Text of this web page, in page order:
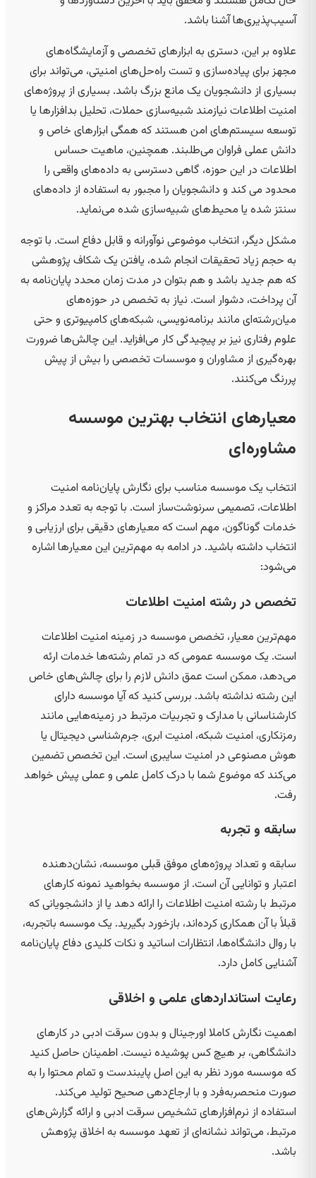
آسیب‌پذیری‌ها آشنا باشد.
علاوه بر این، دستری به ابزارهای تخصصی و آزمایشگاه‌های
مجهز برای پیاده‌سازی و تست راه‌حل‌های امنیتی، می‌تواند برای
بسیاری از دانشجویان یک مانع بزرگ باشد. بسیاری از پروژه‌های
امنیت اطلاعات نیازمند شبیه‌سازی حملات، تحلیل بدافزارها یا
توسعه سیستم‌های امن هستند که همگی ابزارهای خاص و
دانش عملی فراوان می‌طلبند. همچنین، ماهیت حساس
اطلاعات در این حوزه، گاهی دسترسی به داده‌های واقعی را
محدود می کند و دانشجویان را مجبور به استفاده از داده‌های
سنتز شده یا محیط‌های شبیه‌سازی شده می‌نماید.
مشکل دیگر، انتخاب موضوعی نوآورانه و قابل دفاع است. با توجه
به حجم زیاد تحقیقات انجام شده، یافتن یک شکاف پژوهشی
که هم جدید باشد و هم بتوان در مدت زمان محدد پایان‌نامه به
آن پرداخت، دشوار است. نیاز به تخصص در حوزه‌های
میان‌رشته‌ای مانند برنامه‌نویسی، شبکه‌های کامپیوتری و حتی
علوم رفتاری نیز بر پیچیدگی کار می‌افزاید. این چالش‌ها ضرورت
بهره‌گیری از مشاوران و موسسات تخصصی را بیش از پیش
پررنگ می‌کنند.
معیارهای انتخاب بهترین موسسه
مشاوره‌ای
انتخاب یک موسسه مناسب برای نگارش پایان‌نامه امنیت
اطلاعات، تصمیمی سرنوشت‌ساز است. با توجه به تعدد مراکز و
خدمات گوناگون، مهم است که معیارهای دقیقی برای ارزیابی و
انتخاب داشته باشید. در ادامه به مهم‌ترین این معیارها اشاره
می‌شود:
تخصص در رشته امنیت اطلاعات
مهم‌ترین معیار، تخصص موسسه در زمینه امنیت اطلاعات
است. یک موسسه عمومی که در تمام رشته‌ها خدمات ارئه
می‌دهد، ممکن است عمق دانش لازم را برای چالش‌های خاص
این رشته نداشته باشد. بررسی کنید که آیا موسسه دارای
کارشناسانی با مدارک و تجربیات مرتبط در زمینه‌هایی مانند
رمزنکاری، امنیت شبکه، امنیت ابری، جرم‌شناسی دیجیتال یا
هوش مصنوعی در امنیت سایبری است. این تخصص تضمین
می‌کند که موضوع شما با درک کامل علمی و عملی پیش خواهد
رفت.
سابقه و تجربه
سابقه و تعداد پروژه‌های موفق قبلی موسسه، نشان‌دهنده
اعتبار و توانایی آن است. از موسسه بخواهید نمونه کارهای
مرتبط با رشته امنیت اطلاعات را ارائه دهد یا از دانشجویانی که
قبلاً با آن همکاری کرده‌اند، بازخورد بگیرید. یک موسسه باتجربه،
با روال دانشگاه‌ها، انتظارات اساتید و نکات کلیدی دفاع پایان‌نامه
آشنایی کامل دارد.
رعایت استانداردهای علمی و اخلاقی
اهمیت نگارش کاملا اورجینال و بدون سرقت ادبی در کارهای
دانشگاهی، بر هیچ کس پوشیده نیست. اطمینان حاصل کنید
که موسسه مورد نظر به این اصل پایبندست و تمام محتوا را به
صورت منحصربه‌فرد و با ارجاع‌دهی صحیح تولید می‌کند.
استفاده از نرم‌افزارهای تشخیص سرقت ادبی و ارائه گزارش‌های
مرتبط، می‌تواند نشانه‌ای از تعهد موسسه به اخلاق پژوهش
باشد.